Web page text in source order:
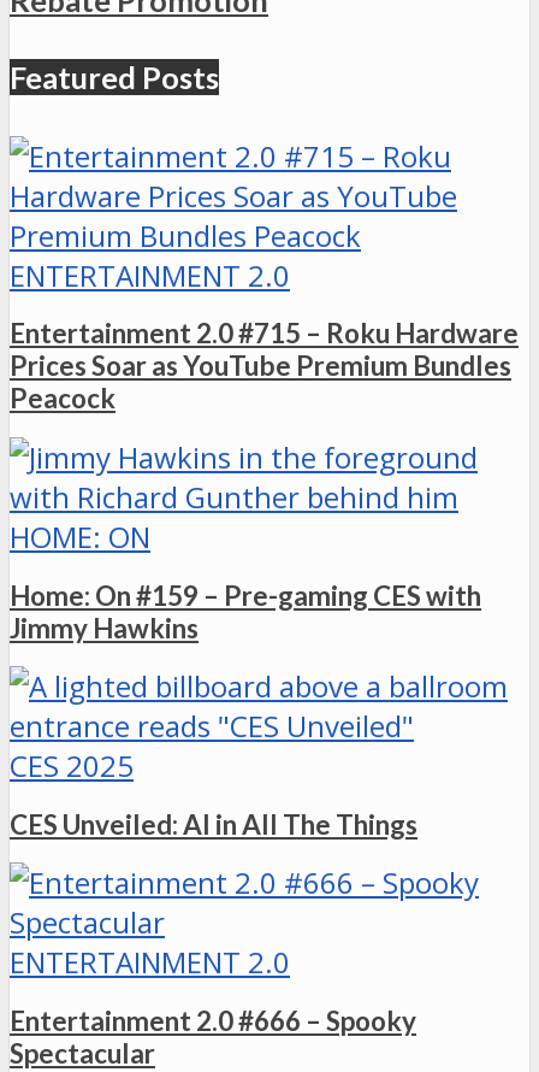
Featured Posts
ENTERTAINMENT 2.0
Entertainment 2.0 #715 – Roku Hardware
Prices Soar as YouTube Premium Bundles
Peacock
HOME: ON
Home: On #159 – Pre-gaming CES with
Jimmy Hawkins
CES 2025
CES Unveiled: AI in All The Things
ENTERTAINMENT 2.0
Entertainment 2.0 #666 – Spooky
Spectacular